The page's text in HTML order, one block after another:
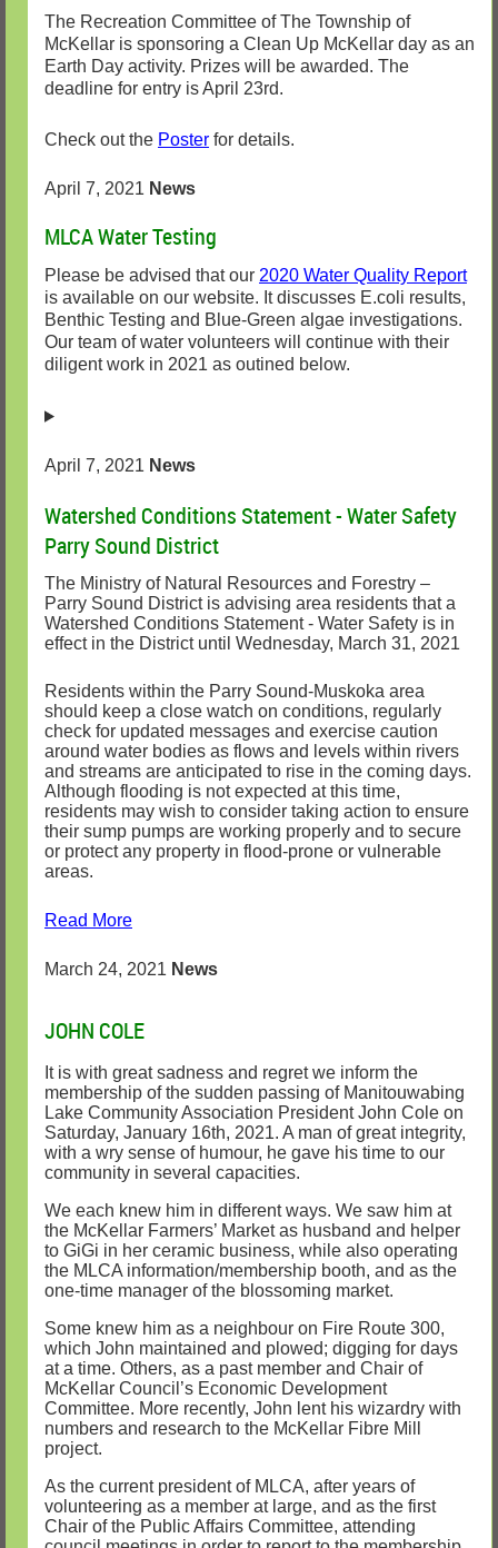
The Recreation Committee of The Township of
McKellar is sponsoring a Clean Up McKellar day as an
Earth Day activity. Prizes will be awarded. The
deadline for entry is April 23rd.
Check out the Poster for details.
April 7, 2021 News
MLCA Water Testing
Please be advised that our 2020 Water Quality Report
is available on our website. It discusses E.coli results,
Benthic Testing and Blue-Green algae investigations.
Our team of water volunteers will continue with their
diligent work in 2021 as outined below.
April 7, 2021 News
Watershed Conditions Statement - Water Safety
Parry Sound District
The Ministry of Natural Resources and Forestry –
Parry Sound District is advising area residents that a
Watershed Conditions Statement - Water Safety is in
effect in the District until Wednesday, March 31, 2021
Residents within the Parry Sound-Muskoka area
should keep a close watch on conditions, regularly
check for updated messages and exercise caution
around water bodies as flows and levels within rivers
and streams are anticipated to rise in the coming days.
Although flooding is not expected at this time,
residents may wish to consider taking action to ensure
their sump pumps are working properly and to secure
or protect any property in flood-prone or vulnerable
areas.
Read More
March 24, 2021 News
JOHN COLE
It is with great sadness and regret we inform the
membership of the sudden passing of Manitouwabing
Lake Community Association President John Cole on
Saturday, January 16th, 2021. A man of great integrity,
with a wry sense of humour, he gave his time to our
community in several capacities.
We each knew him in different ways. We saw him at
the McKellar Farmers’ Market as husband and helper
to GiGi in her ceramic business, while also operating
the MLCA information/membership booth, and as the
one-time manager of the blossoming market.
Some knew him as a neighbour on Fire Route 300,
which John maintained and plowed; digging for days
at a time. Others, as a past member and Chair of
McKellar Council’s Economic Development
Committee. More recently, John lent his wizardry with
numbers and research to the McKellar Fibre Mill
project.
As the current president of MLCA, after years of
volunteering as a member at large, and as the first
Chair of the Public Affairs Committee, attending